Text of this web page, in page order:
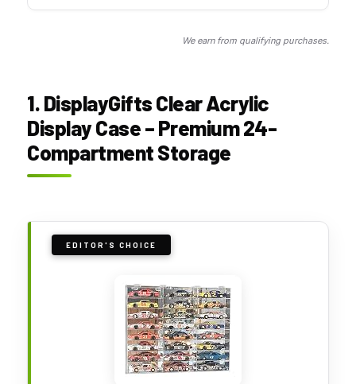
We earn from qualifying purchases.
1. DisplayGifts Clear Acrylic
Display Case – Premium 24-
Compartment Storage
EDITOR'S CHOICE